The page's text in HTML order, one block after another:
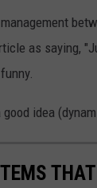
as saying,
idea